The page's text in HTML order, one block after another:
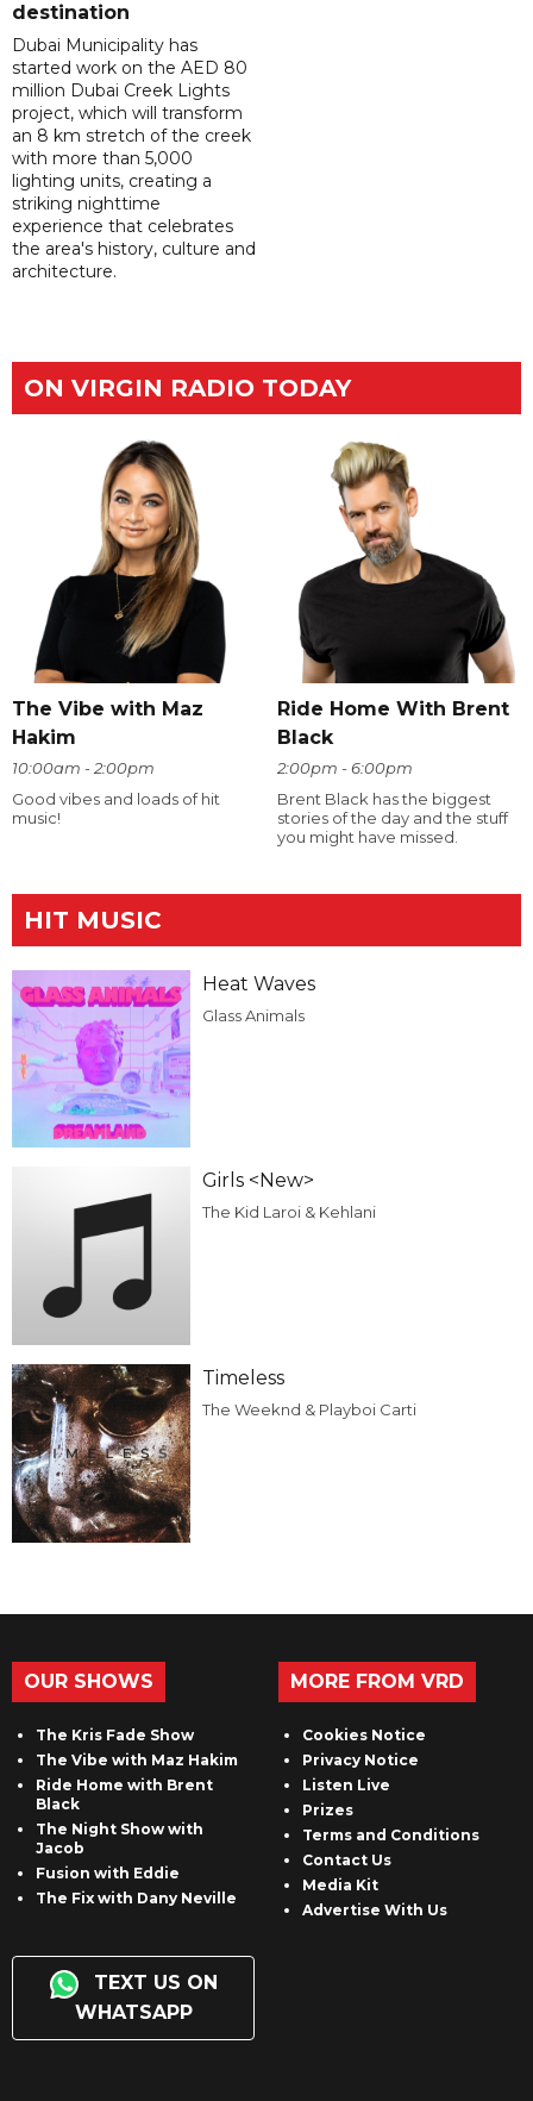
destination
Dubai Municipality has
started work on the AED 80
million Dubai Creek Lights
project, which will transform
an 8 km stretch of the creek
with more than 5,000
lighting units, creating a
striking nighttime
experience that celebrates
the area's history, culture and
architecture.
ON VIRGIN RADIO TODAY
The Vibe with Maz
Hakim
10:00am - 2:00pm
Good vibes and loads of hit
music!
Ride Home With Brent
Black
2:00pm - 6:00pm
Brent Black has the biggest
stories of the day and the stuff
you might have missed.
HIT MUSIC
Heat Waves
Glass Animals
Girls <New>
The Kid Laroi & Kehlani
Timeless
The Weeknd & Playboi Carti
OUR SHOWS
The Kris Fade Show
The Vibe with Maz Hakim
Ride Home with Brent
Black
The Night Show with
Jacob
Fusion with Eddie
The Fix with Dany Neville
TEXT US ON
WHATSAPP
MORE FROM VRD
Cookies Notice
Privacy Notice
Listen Live
Prizes
Terms and Conditions
Contact Us
Media Kit
Advertise With Us